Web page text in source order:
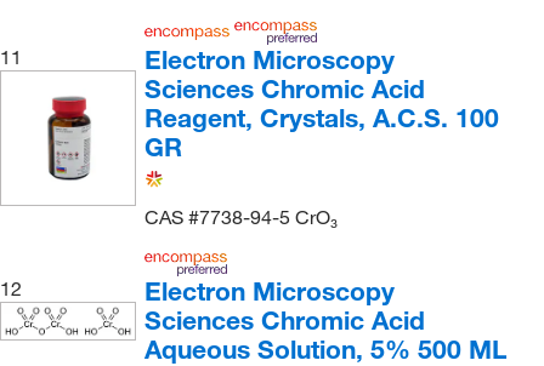
11
Electron Microscopy
Sciences Chromic Acid
Reagent, Crystals, A.C.S. 100
GR
CAS #7738-94-5 CrO₃
12
Electron Microscopy
Sciences Chromic Acid
Aqueous Solution, 5% 500 ML